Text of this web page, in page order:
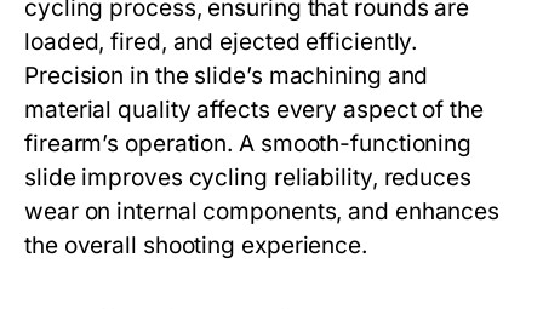
cycling process, ensuring that rounds are
loaded, fired, and ejected efficiently.
Precision in the slide’s machining and
material quality affects every aspect of the
firearm’s operation. A smooth-functioning
slide improves cycling reliability, reduces
wear on internal components, and enhances
the overall shooting experience.